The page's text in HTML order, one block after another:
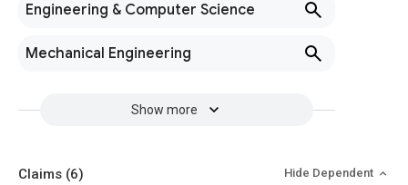
Engineering & Computer Science
Mechanical Engineering
Show more
Claims (6) Hide Dependent